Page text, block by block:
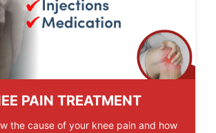
PAIN TREATMENT
the cause of your knee pain and how